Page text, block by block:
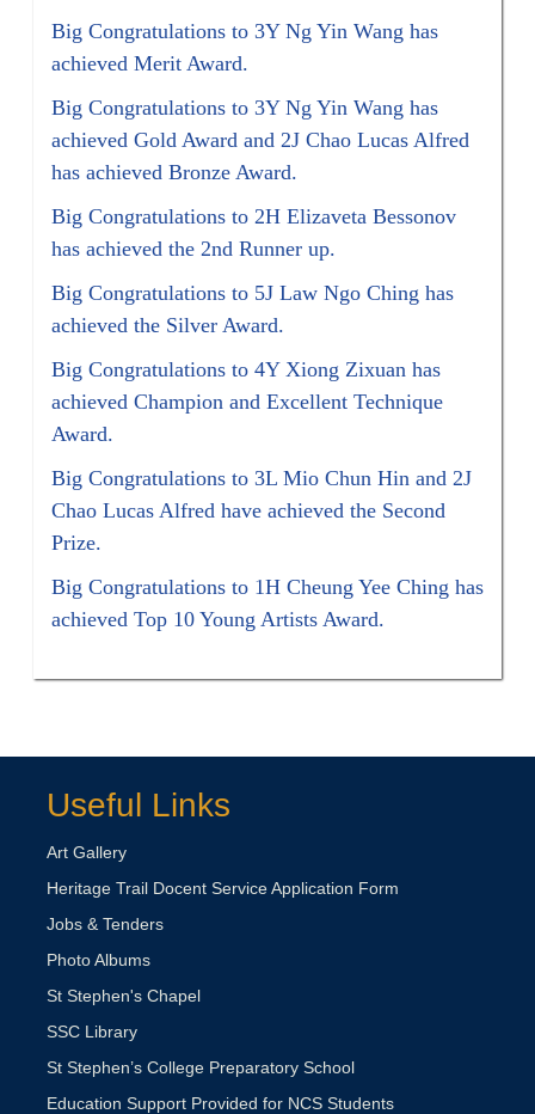
Big Congratulations to 3Y Ng Yin Wang has
achieved Merit Award.
Big Congratulations to 3Y Ng Yin Wang has
achieved Gold Award and 2J Chao Lucas Alfred
has achieved Bronze Award.
Big Congratulations to 2H Elizaveta Bessonov
has achieved the 2nd Runner up.
Big Congratulations to 5J Law Ngo Ching has
achieved the Silver Award.
Big Congratulations to 4Y Xiong Zixuan has
achieved Champion and Excellent Technique
Award.
Big Congratulations to 3L Mio Chun Hin and 2J
Chao Lucas Alfred have achieved the Second
Prize.
Big Congratulations to 1H Cheung Yee Ching has
achieved Top 10 Young Artists Award.
Useful Links
Art Gallery
Heritage Trail Docent Service Application Form
Jobs & Tenders
Photo Albums
St Stephen's Chapel
SSC Library
St Stephen’s College Preparatory School
Education Support Provided for NCS Students